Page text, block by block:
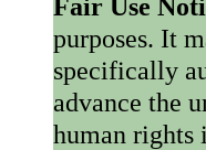
purposes. It
specifically
advance the
human rights